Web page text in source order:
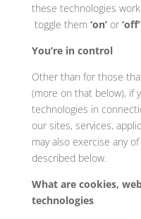
these technologies
toggle them ‘on’ or ‘off’.
You’re in control
Other than for those
(more on that below), if
technologies in
our sites, services,
may also exercise any
described below.
What are cookies,
technologies